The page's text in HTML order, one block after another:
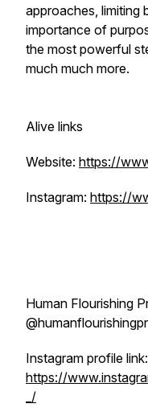
approaches, limiting
importance of
the most powerful
much much more.
Alive links
Website: https://
Instagram: https://
Human Flourishing
Instagram profile link:
https://
_/